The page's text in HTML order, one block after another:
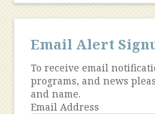
Email Alert
To receive email
programs, and news
and name.
Email Address